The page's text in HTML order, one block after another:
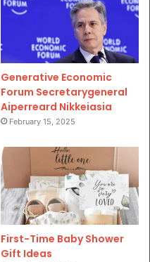
Generative Economic
Forum Secretarygeneral
Aiperreard Nikkeiasia
February 15, 2025
First-Time Baby Shower
Gift Ideas